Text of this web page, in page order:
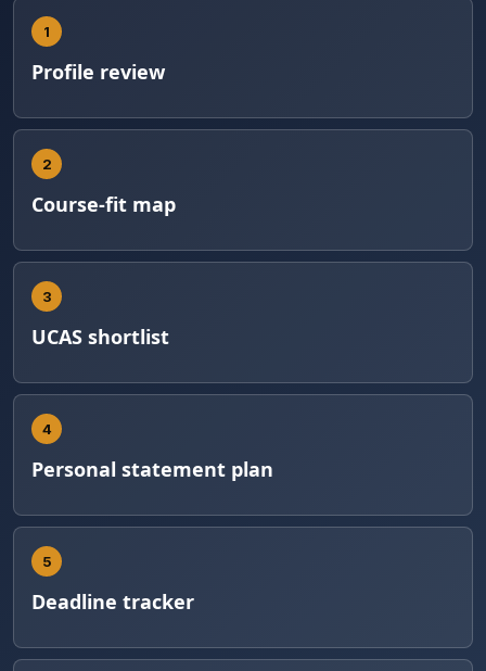
1
Profile review
2
Course-fit map
3
UCAS shortlist
4
Personal statement plan
5
Deadline tracker